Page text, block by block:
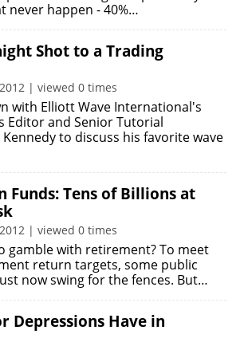
never happen - 40%…
Shot to a Trading
| viewed 0 times
with Elliott Wave International's
Editor and Senior Tutorial
to discuss his favorite wave
Funds: Tens of Billions at
| viewed 0 times
gamble with retirement? To meet
return targets, some public
now swing for the fences. But…
Depressions Have in